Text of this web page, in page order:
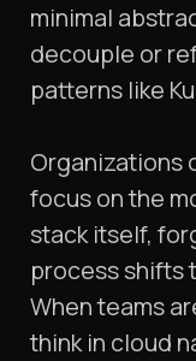
minimal
decouple or
patterns like
Organizations
focus on the
stack itself,
process shifts
When teams
think in cloud